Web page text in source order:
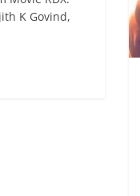
K Govind,